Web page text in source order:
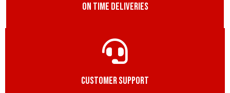
ON TIME DELIVERIES
CUSTOMER SUPPORT